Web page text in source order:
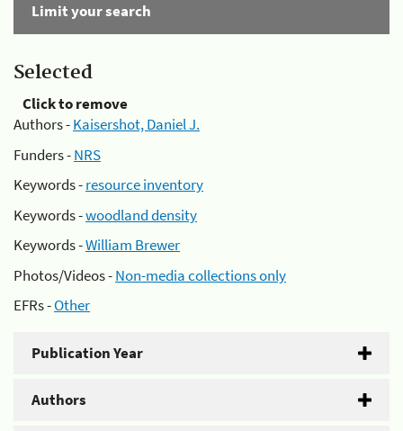
Limit your search
Selected
Click to remove
Authors -Kaisershot, Daniel J.
Funders -NRS
Keywords -resource inventory
Keywords -woodland density
Keywords -William Brewer
Photos/Videos -Non-media collections only
EFRs -Other
Publication Year
Authors